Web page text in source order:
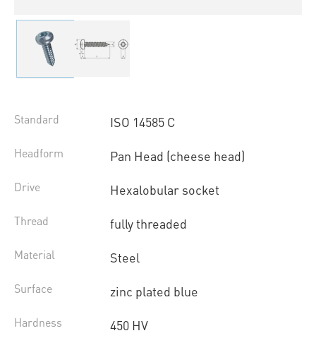
Standard ISO 14585 C
Headform Pan Head (cheese head)
Drive Hexalobular socket
Thread fully threaded
Material Steel
Surface zinc plated blue
Hardness 450 HV